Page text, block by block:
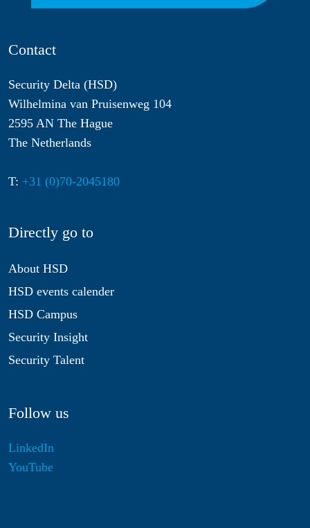
Contact
Security Delta (HSD)
Wilhelmina van Pruisenweg 104
2595 AN The Hague
The Netherlands
T: +31 (0)70-2045180
Directly go to
About HSD
HSD events calender
HSD Campus
Security Insight
Security Talent
Follow us
LinkedIn
YouTube